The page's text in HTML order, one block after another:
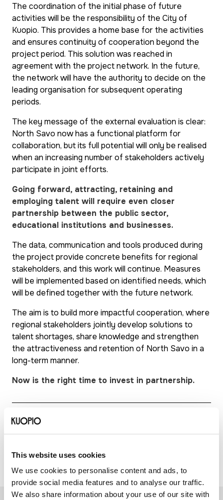
This website uses cookies
We use cookies to personalise content and ads, to
provide social media features and to analyse our traffic.
We also share information about your use of our site with
The coordination of the initial phase of future
activities will be the responsibility of the City of
Kuopio. This provides a home base for the activities
and ensures continuity of cooperation beyond the
project period. This solution was reached in
agreement with the project network. In the future,
the network will have the authority to decide on the
leading organisation for subsequent operating
periods.
The key message of the external evaluation is clear:
North Savo now has a functional platform for
collaboration, but its full potential will only be realised
when an increasing number of stakeholders actively
participate in joint efforts.
Going forward, attracting, retaining and
employing talent will require even closer
partnership between the public sector,
educational institutions and businesses.
The data, communication and tools produced during
the project provide concrete benefits for regional
stakeholders, and this work will continue. Measures
will be implemented based on identified needs, which
will be defined together with the future network.
The aim is to build more impactful cooperation, where
regional stakeholders jointly develop solutions to
talent shortages, share knowledge and strengthen
the attractiveness and retention of North Savo in a
long-term manner.
Now is the right time to invest in partnership.
Further information: Reetta Airaksinen, Project
Manager, Talent First, +358 44 718 2025,